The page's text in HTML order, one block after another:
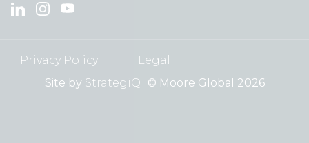
Privacy Policy
Legal
Site by StrategiQ © Moore Global 2026